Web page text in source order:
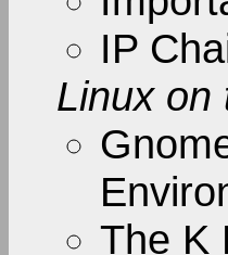
IP
Linux on
The K